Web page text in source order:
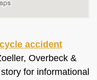
accident
Overbeck &
for informational